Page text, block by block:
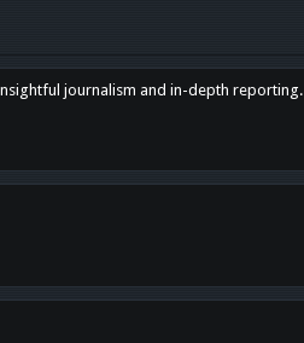
journalism and in-depth reporting.